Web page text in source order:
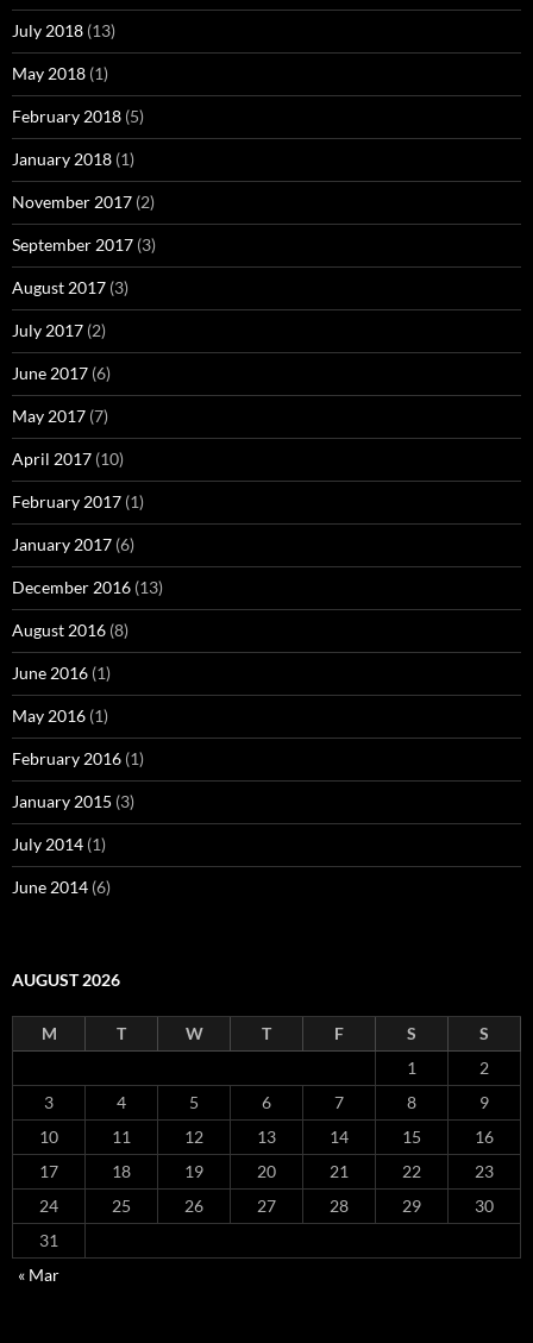
July 2018 (13)
May 2018 (1)
February 2018 (5)
January 2018 (1)
November 2017 (2)
September 2017 (3)
August 2017 (3)
July 2017 (2)
June 2017 (6)
May 2017 (7)
April 2017 (10)
February 2017 (1)
January 2017 (6)
December 2016 (13)
August 2016 (8)
June 2016 (1)
May 2016 (1)
February 2016 (1)
January 2015 (3)
July 2014 (1)
June 2014 (6)
AUGUST 2026
M T W T F S
S
1
2
3
4 5 6 7 8
9
10
11 12 13 14 15
16
17
18 19 20 21 22
23
24
25 26 27 28 29
30
31
« Mar